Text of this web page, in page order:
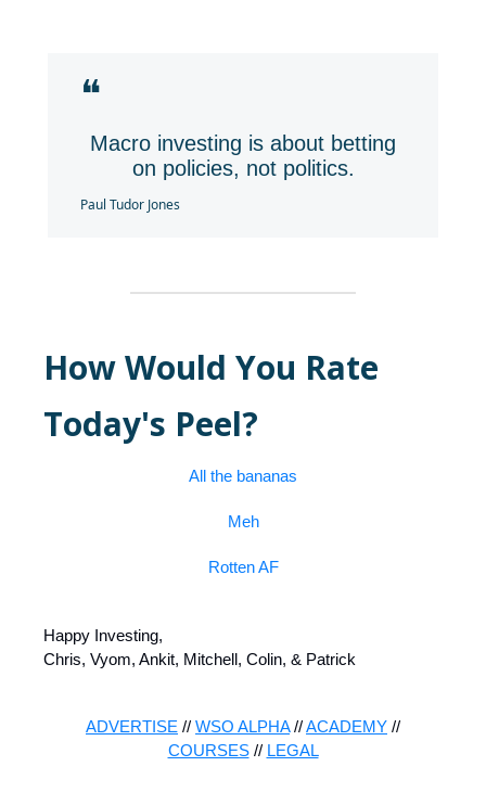
❝
Macro investing is about betting
on policies, not politics.
Paul Tudor Jones
How Would You Rate
Today's Peel?
All the bananas
Meh
Rotten AF
Happy Investing,
Chris, Vyom, Ankit, Mitchell, Colin, & Patrick
ADVERTISE // WSO ALPHA//ACADEMY //
COURSES// LEGAL